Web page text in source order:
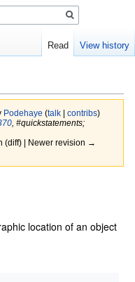
Podehaye (talk| contribs)
, #quickstatements;
(diff) | Newer revision →
location of an object
Read View history